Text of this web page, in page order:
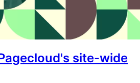
site-wide